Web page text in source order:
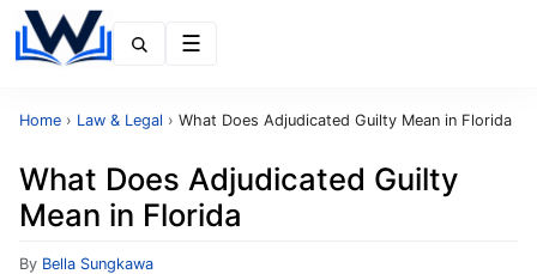
Home › Law & Legal › What Does Adjudicated Guilty Mean in Florida
What Does Adjudicated Guilty
Mean in Florida
By Bella Sungkawa